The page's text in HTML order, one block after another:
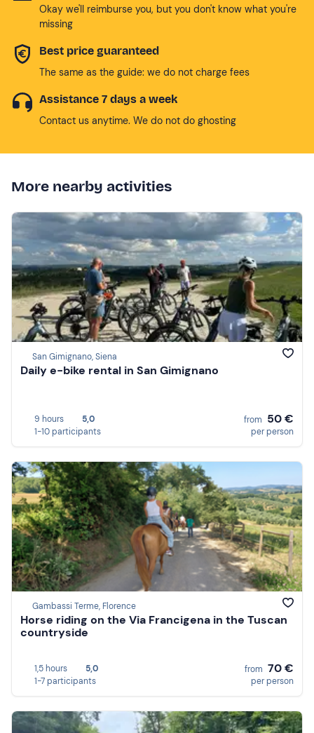
Okay we'll reimburse you, but you don't know what you're
missing
Best price guaranteed
The same as the guide: we do not charge fees
Assistance 7 days a week
Contact us anytime. We do not do ghosting
More nearby activities
San Gimignano, Siena
Daily e-bike rental in San Gimignano
9 hours
5,0
1-10 participants
from 50 €
per person
Gambassi Terme, Florence
Horse riding on the Via Francigena in the Tuscan
countryside
1,5 hours
5,0
1-7 participants
from 70 €
per person